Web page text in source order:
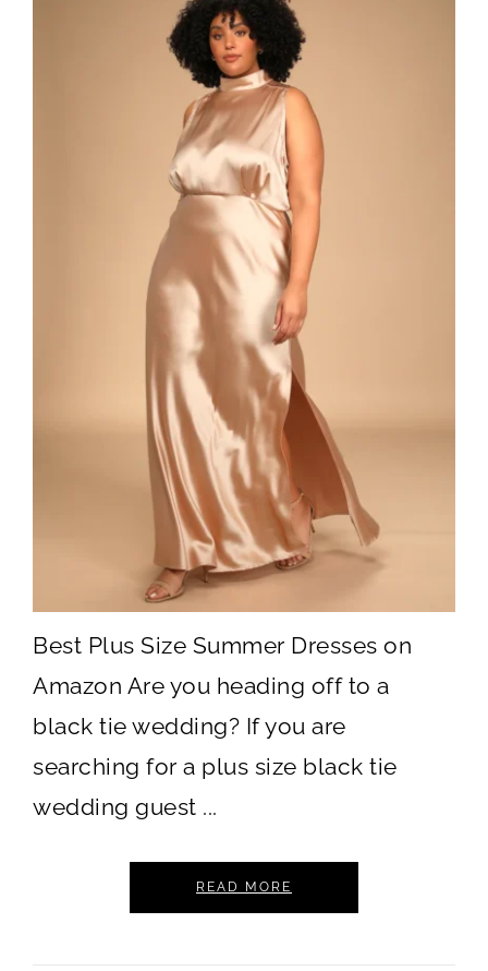
Best Plus Size Summer Dresses on
Amazon Are you heading off to a
black tie wedding? If you are
searching for a plus size black tie
wedding guest ...
READ MORE